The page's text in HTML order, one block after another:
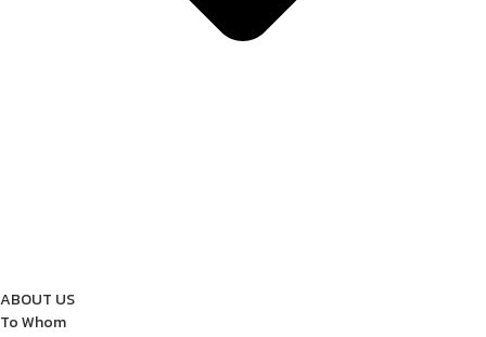
ABOUT US
To Whom